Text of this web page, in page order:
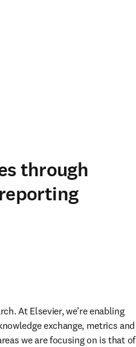
through
At Elsevier, we’re enabling
exchange, metrics and
we are focusing on is that of